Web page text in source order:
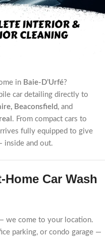
in Baie-D’Urfé?
car detailing directly to
Beaconsfield , and
. From compact cars to
fully equipped to give
inside and out.
Car Wash
we come to your location.
parking, or condo garage —